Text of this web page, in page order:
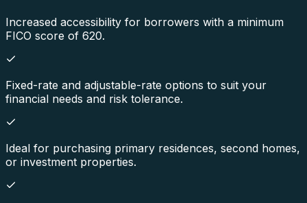
Increased accessibility for borrowers with a minimum
FICO score of 620.
Fixed-rate and adjustable-rate options to suit your
financial needs and risk tolerance.
Ideal for purchasing primary residences, second homes,
or investment properties.